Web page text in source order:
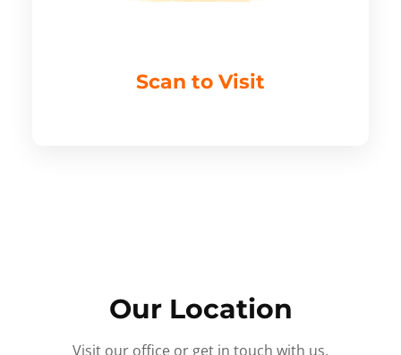
Scan to Visit
Our Location
Visit our office or get in touch with us.